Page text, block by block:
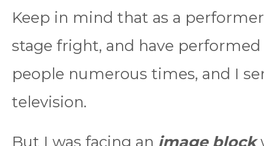
Keep in mind that as a
stage fright, and have
people numerous times, and I
television.
But I was facing an image block